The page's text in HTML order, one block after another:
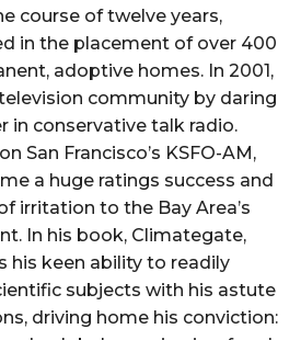
course of twelve years,
in the placement of over 400
adoptive homes. In 2001,
community by daring
in conservative talk radio.
San Francisco’s KSFO-AM,
a huge ratings success and
irritation to the Bay Area’s
In his book, Climategate,
his keen ability to readily
subjects with his astute
driving home his conviction: